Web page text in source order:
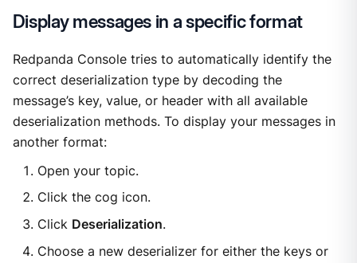
Display messages in a specific format
Redpanda Console tries to automatically identify the
correct deserialization type by decoding the
message’s key, value, or header with all available
deserialization methods. To display your messages in
another format:
Open your topic.
Click the cog icon.
Click Deserialization.
Choose a new deserializer for either the keys or